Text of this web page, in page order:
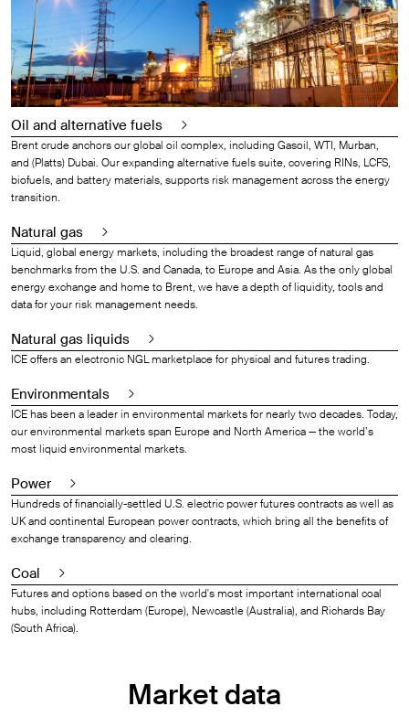
Oil and alternative fuels
Brent crude anchors our global oil complex, including Gasoil, WTI, Murban,
and (Platts) Dubai. Our expanding alternative fuels suite, covering RINs, LCFS,
biofuels, and battery materials, supports risk management across the energy
transition.
Natural gas
Liquid, global energy markets, including the broadest range of natural gas
benchmarks from the U.S. and Canada, to Europe and Asia. As the only global
energy exchange and home to Brent, we have a depth of liquidity, tools and
data for your risk management needs.
Natural gas liquids
ICE offers an electronic NGL marketplace for physical and futures trading.
Environmentals
ICE has been a leader in environmental markets for nearly two decades. Today,
our environmental markets span Europe and North America — the world’s
most liquid environmental markets.
Power
Hundreds of financially-settled U.S. electric power futures contracts as well as
UK and continental European power contracts, which bring all the benefits of
exchange transparency and clearing.
Coal
Futures and options based on the world's most important international coal
hubs, including Rotterdam (Europe), Newcastle (Australia), and Richards Bay
(South Africa).
Market data